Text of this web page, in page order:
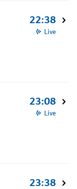
22:38
Live
23:08
Live
23:38